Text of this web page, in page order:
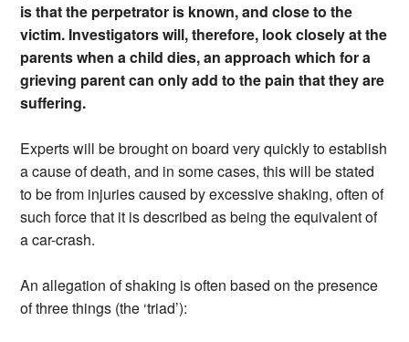
is that the perpetrator is known, and close to the
victim. Investigators will, therefore, look closely at the
parents when a child dies, an approach which for a
grieving parent can only add to the pain that they are
suffering.
Experts will be brought on board very quickly to establish
a cause of death, and in some cases, this will be stated
to be from injuries caused by excessive shaking, often of
such force that it is described as being the equivalent of
a car-crash.
An allegation of shaking is often based on the presence
of three things (the ‘triad’):